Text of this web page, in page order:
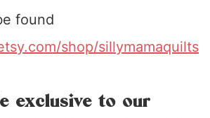
found
shop/sillymamaquilts
exclusive to our